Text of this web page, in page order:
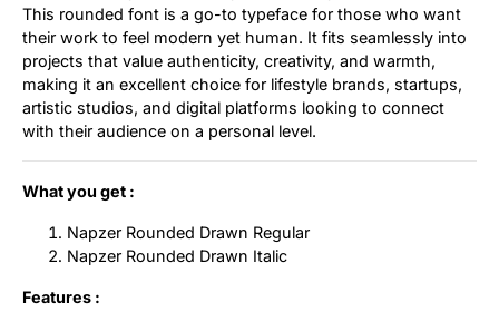
This rounded font is a go-to typeface for those who want
their work to feel modern yet human. It fits seamlessly into
projects that value authenticity, creativity, and warmth,
making it an excellent choice for lifestyle brands, startups,
artistic studios, and digital platforms looking to connect
with their audience on a personal level.
What you get :
Napzer Rounded Drawn Regular
Napzer Rounded Drawn Italic
Features :